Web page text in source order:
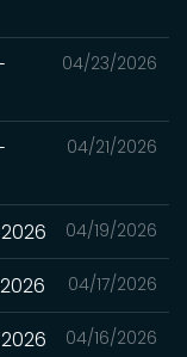
04/23/2026
04/21/2026
04/19/2026
04/17/2026
04/16/2026